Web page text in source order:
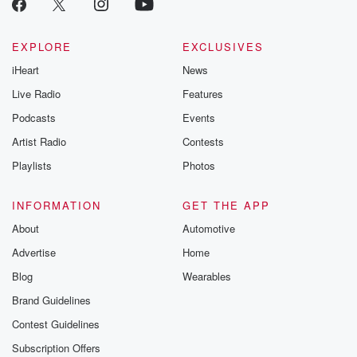
EXPLORE
iHeart
Live Radio
Podcasts
Artist Radio
Playlists
EXCLUSIVES
News
Features
Events
Contests
Photos
INFORMATION
About
Advertise
Blog
Brand Guidelines
Contest Guidelines
Subscription Offers
GET THE APP
Automotive
Home
Wearables